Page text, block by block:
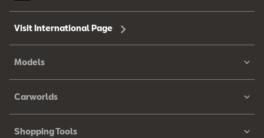
Visit International Page
Models
Carworlds
Shopping Tools